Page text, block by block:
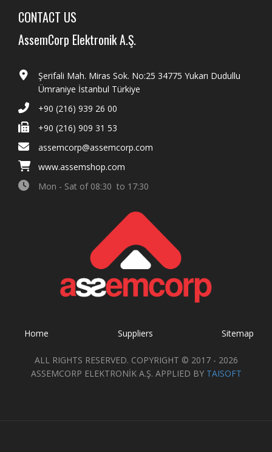
CONTACT US
AssemCorp Elektronik A.Ş.
Şerifali Mah. Miras Sok. No:25 34775 Yukarı Dudullu
Ümraniye İstanbul Türkiye
+90 (216) 939 26 00
+90 (216) 909 31 53
assemcorp@assemcorp.com
www.assemshop.com
Mon - Sat of 08:30 to 17:30
Home Suppliers Sitemap
ALL RIGHTS RESERVED. COPYRIGHT © 2017 - 2026
ASSEMCORP ELEKTRONİK A.Ş. APPLIED BY TAISOFT